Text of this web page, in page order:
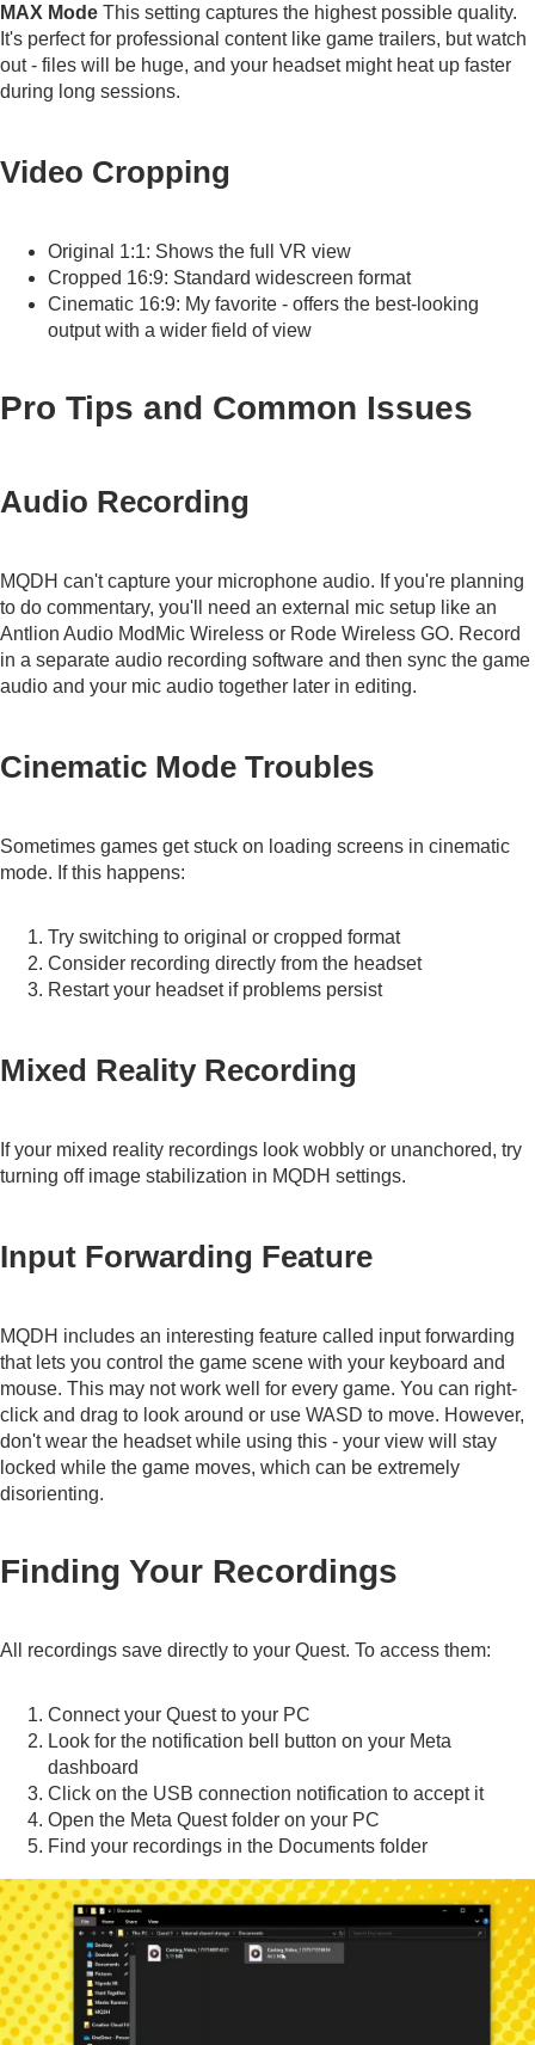
MAX Mode This setting captures the highest possible quality.
It's perfect for professional content like game trailers, but watch
out - files will be huge, and your headset might heat up faster
during long sessions.
Video Cropping
Original 1:1: Shows the full VR view
Cropped 16:9: Standard widescreen format
Cinematic 16:9: My favorite - offers the best-looking
output with a wider field of view
Pro Tips and Common Issues
Audio Recording
MQDH can't capture your microphone audio. If you're planning
to do commentary, you'll need an external mic setup like an
Antlion Audio ModMic Wireless or Rode Wireless GO. Record
in a separate audio recording software and then sync the game
audio and your mic audio together later in editing.
Cinematic Mode Troubles
Sometimes games get stuck on loading screens in cinematic
mode. If this happens:
Try switching to original or cropped format
Consider recording directly from the headset
Restart your headset if problems persist
Mixed Reality Recording
If your mixed reality recordings look wobbly or unanchored, try
turning off image stabilization in MQDH settings.
Input Forwarding Feature
MQDH includes an interesting feature called input forwarding
that lets you control the game scene with your keyboard and
mouse. This may not work well for every game. You can right-
click and drag to look around or use WASD to move. However,
don't wear the headset while using this - your view will stay
locked while the game moves, which can be extremely
disorienting.
Finding Your Recordings
All recordings save directly to your Quest. To access them:
Connect your Quest to your PC
Look for the notification bell button on your Meta
dashboard
Click on the USB connection notification to accept it
Open the Meta Quest folder on your PC
Find your recordings in the Documents folder